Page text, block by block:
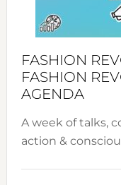
FASHION
FASHION
AGENDA
A week of talks,
action &